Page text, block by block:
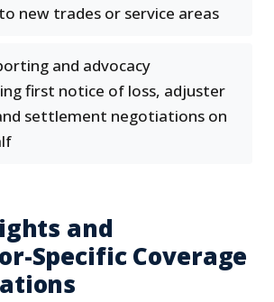
new trades or service areas
and advocacy
first notice of loss, adjuster
settlement negotiations on
and
Specific Coverage